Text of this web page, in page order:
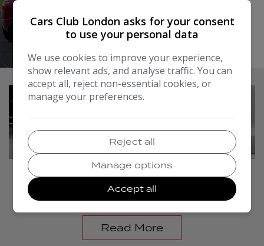
need.
At Cars Club Traders Limited, we don't just sell cars, we
your perfect vehicle. Why not come along to our
dealership in Hounslow? We look forward to meeting
Read More
FINANCE
Read More
Cars Club London asks for your consent
to use your personal data
We use cookies to improve your experience,
show relevant ads, and analyse traffic. You can
accept all, reject non-essential cookies, or
manage your preferences.
Reject all
Manage options
Accept all